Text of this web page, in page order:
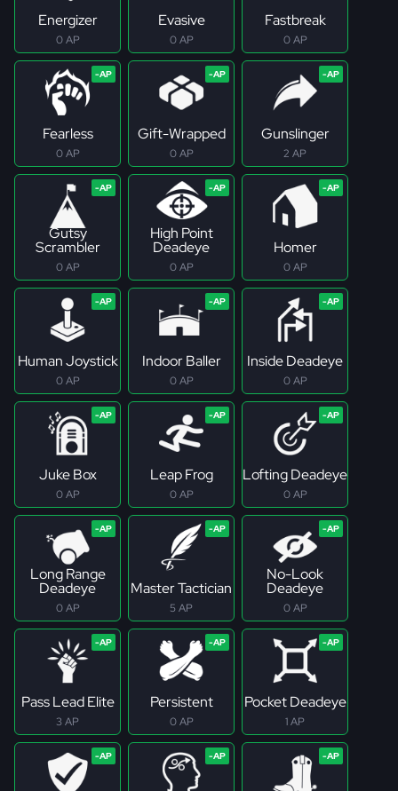
Energizer
0 AP
Evasive
0 AP
Fastbreak
0 AP
Fearless
0 AP
Gift-Wrapped
0 AP
Gunslinger
2 AP
Gutsy
Scrambler
0 AP
High Point
Deadeye
0 AP
Homer
0 AP
Human Joystick
0 AP
Indoor Baller
0 AP
Inside Deadeye
0 AP
Juke Box
0 AP
Leap Frog
0 AP
Lofting Deadeye
0 AP
Long Range
Deadeye
0 AP
Master Tactician
5 AP
No-Look
Deadeye
0 AP
Pass Lead Elite
3 AP
Persistent
0 AP
Pocket Deadeye
1 AP